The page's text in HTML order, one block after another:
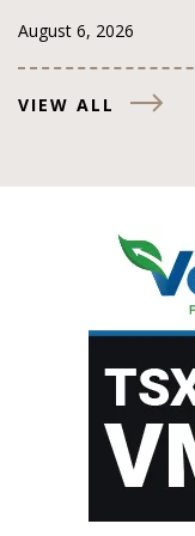
August 6, 2026
VIEW ALL